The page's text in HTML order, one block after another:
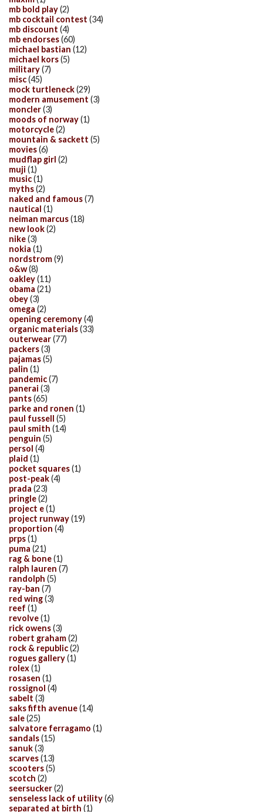
mb bold play(2)
mb cocktail contest (34)
mb discount (4)
mb endorses(60)
michael bastian (12)
michael kors(5)
military(7)
misc(45)
mock turtleneck(29)
modern amusement (3)
moncler(3)
moods of norway(1)
motorcycle(2)
mountain & sackett (5)
movies(6)
mudflap girl (2)
muji (1)
music(1)
myths(2)
naked and famous(7)
nautical (1)
neiman marcus(18)
new look(2)
nike(3)
nokia (1)
nordstrom(9)
o&w(8)
oakley(11)
obama (21)
obey(3)
omega (2)
opening ceremony(4)
organic materials(33)
outerwear(77)
packers(3)
pajamas(5)
palin (1)
pandemic(7)
panerai (3)
pants(65)
parke and ronen (1)
paul fussell (5)
paul smith (14)
penguin (5)
persol (4)
plaid (1)
pocket squares(1)
post-peak(4)
prada (23)
pringle(2)
project e(1)
project runway(19)
proportion (4)
prps(1)
puma (21)
rag & bone(1)
ralph lauren (7)
randolph (5)
ray-ban (7)
red wing(3)
reef (1)
revolve(1)
rick owens(3)
robert graham(2)
rock & republic(2)
rogues gallery(1)
rolex(1)
rosasen (1)
rossignol (4)
sabelt (3)
saks fifth avenue(14)
sale(25)
salvatore ferragamo (1)
sandals(15)
sanuk(3)
scarves(13)
scooters(5)
scotch (2)
seersucker(2)
senseless lack of utility(6)
separated at birth (1)